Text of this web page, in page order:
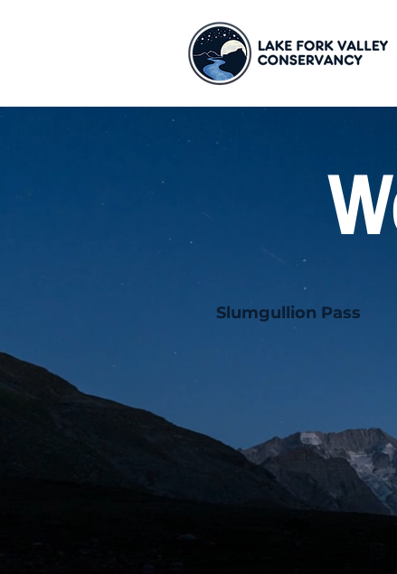
Slumgullion Pass